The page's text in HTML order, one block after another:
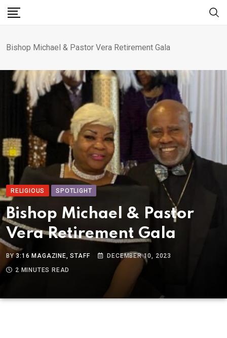
Bishop Michael & Pastor Vera Retirement Gala
RELIGIOUS SPOTLIGHT
Bishop Michael & Pastor
Vera Retirement Gala
BY3:16 MAGAZINE, STAFF
DECEMBER 10, 2023
2 MINUTES READ